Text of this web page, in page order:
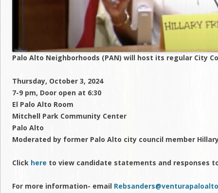
Palo Alto Neighborhoods (PAN) will host its regular City
Thursday, October 3, 2024
7-9 pm, Door open at 6:30
El Palo Alto Room
Mitchell Park Community Center
Palo Alto
Moderated by former Palo Alto city council member
Click here to view candidate statements and responses
For more information- email